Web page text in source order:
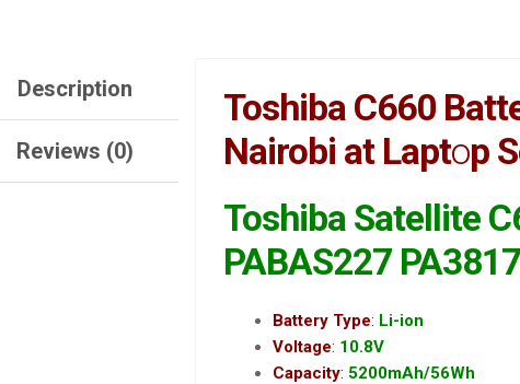
Description
Reviews (0)
Toshiba C660
Nairobi at Laptop
Toshiba Satellite
PABAS227
Battery Type: Li-ion
Voltage: 10.8V
Capacity: 5200mAh/56Wh